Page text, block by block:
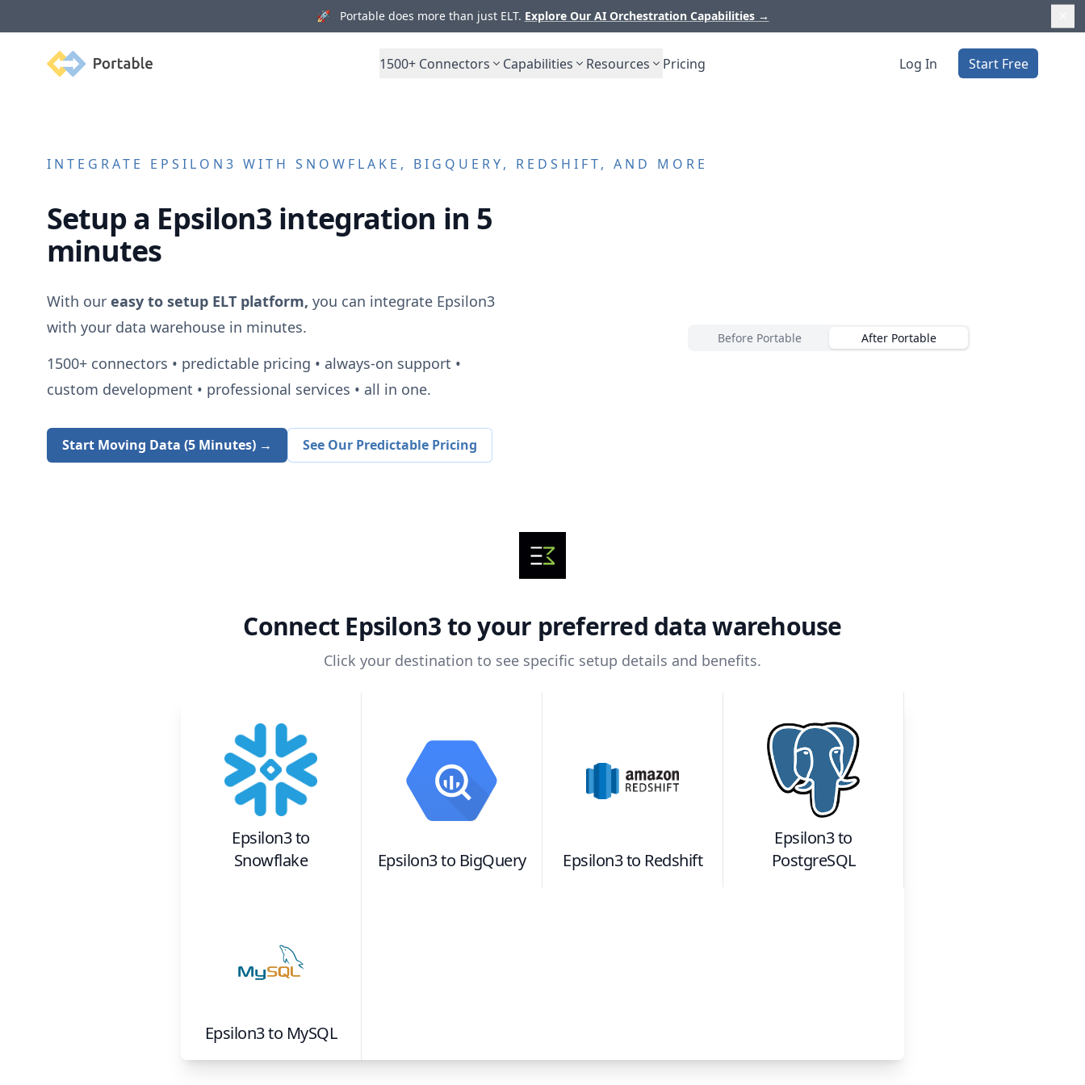
🚀 Portable does more than just ELT. Explore Our AI Orchestration Capabilities →
Portable 1500+ Connectors Capabilities Resources Pricing Log In Start Free
INTEGRATE EPSILON3 WITH SNOWFLAKE, BIGQUERY, REDSHIFT, AND MORE
Setup a Epsilon3 integration in 5
minutes
With our easy to setup ELT platform, you can integrate Epsilon3
with your data warehouse in minutes.
1500+connectors • predictable pricing • always-on support •
custom development • professional services • all in one.
Start Moving Data (5 Minutes) → See Our Predictable Pricing
Before Portable After Portable
Connect Epsilon3to your preferred data warehouse
Click your destination to see specific setup details and benefits.
Epsilon3to
Snowflake
Epsilon3to BigQuery Epsilon3to Redshift
Epsilon3to
PostgreSQL
Epsilon3to MySQL